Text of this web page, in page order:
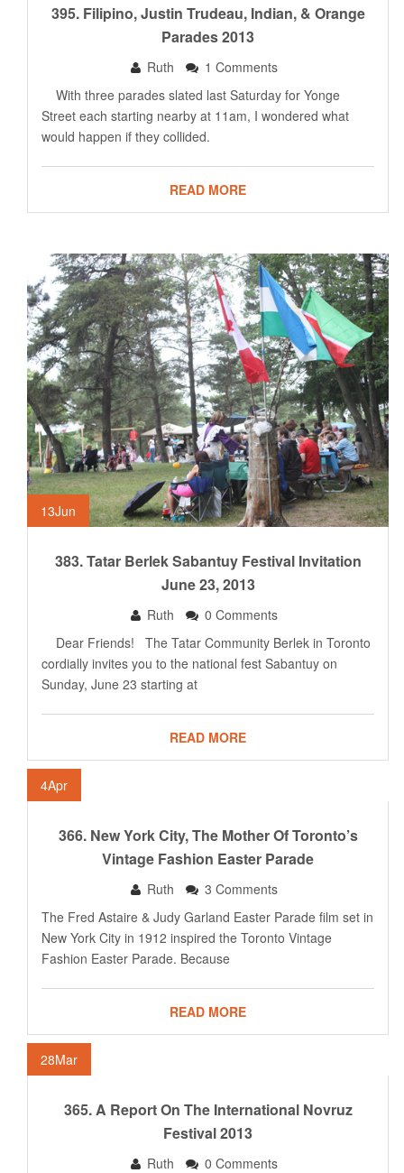
395. Filipino, Justin Trudeau, Indian, & Orange
Parades 2013
Ruth
1 Comments
With three parades slated last Saturday for Yonge
Street each starting nearby at 11am, I wondered what
would happen if they collided.
READ MORE
13Jun
383. Tatar Berlek Sabantuy Festival Invitation
June 23, 2013
Ruth
0 Comments
Dear Friends! The Tatar Community Berlek in Toronto
cordially invites you to the national fest Sabantuy on
Sunday, June 23 starting at
READ MORE
4Apr
366. New York City, The Mother Of Toronto’s
Vintage Fashion Easter Parade
Ruth
3 Comments
The Fred Astaire & Judy Garland Easter Parade film set in
New York City in 1912 inspired the Toronto Vintage
Fashion Easter Parade. Because
READ MORE
28Mar
365. A Report On The International Novruz
Festival 2013
Ruth
0 Comments